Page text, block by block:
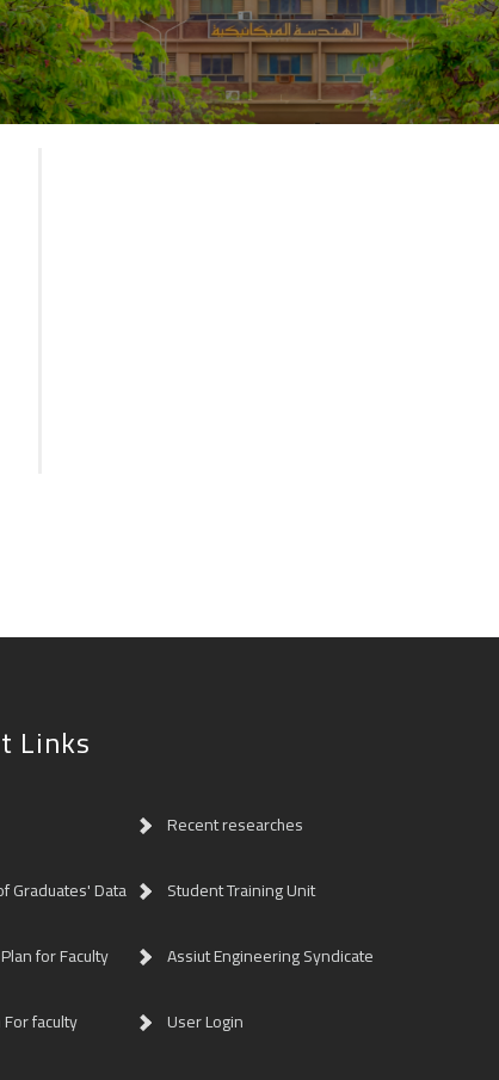
Links
Recent researches
Graduates' Data Student Training Unit
for Faculty Assiut Engineering Syndicate
faculty User Login